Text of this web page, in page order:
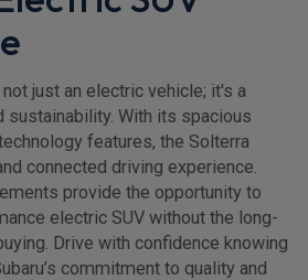
just an electric vehicle; it's a
With its spacious
features, the Solterra
connected driving experience.
provide the opportunity to
electric SUV without the long-
Drive with confidence knowing
commitment to quality and